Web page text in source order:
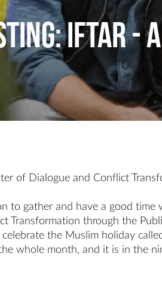
Iftar -
of Dialogue and Conflict
to gather and have a good
Transformation through the
the Muslim holiday
whole month, and it is in the